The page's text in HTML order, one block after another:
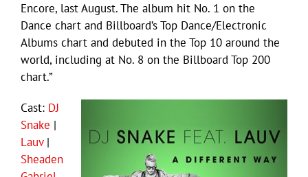
Encore, last August. The album hit No. 1 on the
Dance chart and Billboard’s Top Dance/Electronic
Albums chart and debuted in the Top 10 around the
world, including at No. 8 on the Billboard Top 200
chart.”
Cast: DJ
Snake |
Lauv|
Sheaden